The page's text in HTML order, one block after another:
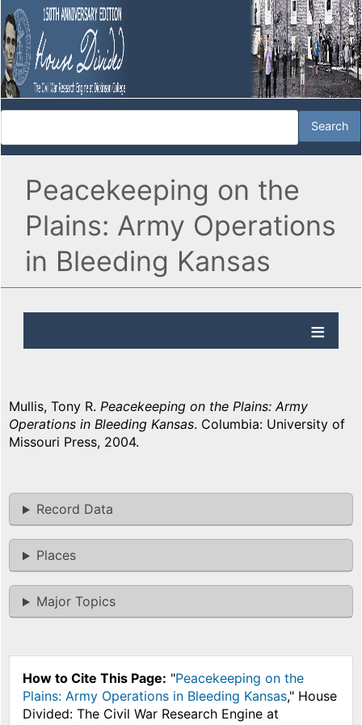
Peacekeeping on the
Plains: Army Operations
in Bleeding Kansas
Mullis, Tony R. Peacekeeping on the Plains: Army
Operations in Bleeding Kansas. Columbia: University of
Missouri Press, 2004.
Record Data
Places
Major Topics
How to Cite This Page: "Peacekeeping on the
Plains: Army Operations in Bleeding Kansas," House
Divided: The Civil War Research Engine at